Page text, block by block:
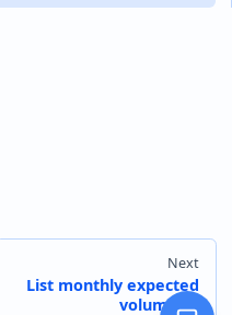
Next
List monthly expected
volumes